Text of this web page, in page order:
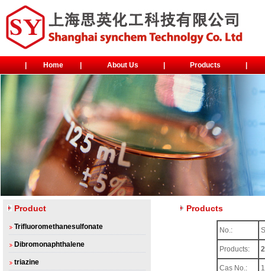
| Home | About Us | Products |
Product
Trifluoromethanesulfonate
Dibromonaphthalene
triazine
Products
No.:
Products:
Cas No.: